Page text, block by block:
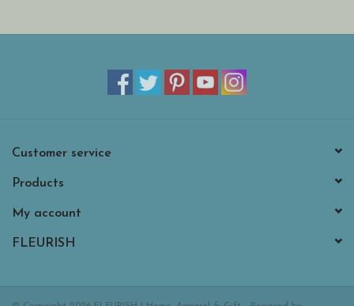
Customer service
Products
My account
FLEURISH